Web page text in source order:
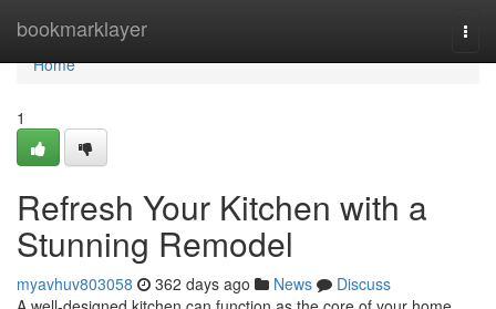
bookmarklayer
Home
Home
1
Refresh Your Kitchen with a
Stunning Remodel
myavhuv803058 362 days ago News
Discuss